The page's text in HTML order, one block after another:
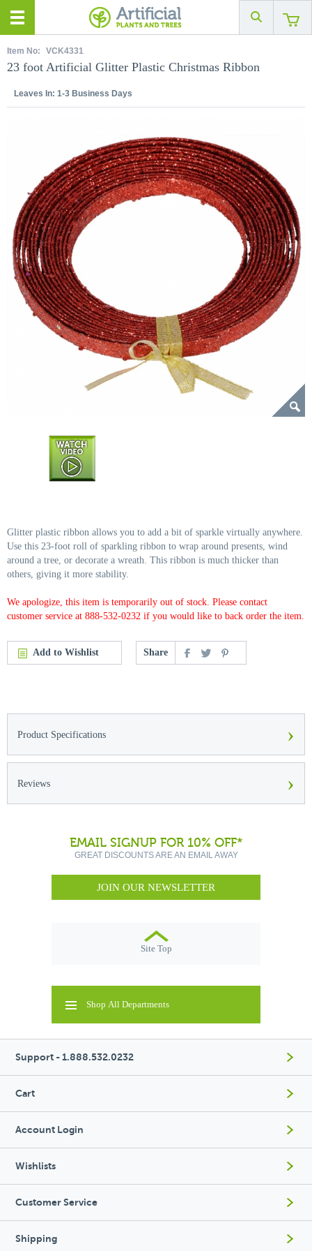
Item No: VCK4331
23 foot Artificial Glitter Plastic Christmas Ribbon
Leaves In: 1-3 Business Days
Glitter plastic ribbon allows you to add a bit of sparkle virtually anywhere.
Use this 23-foot roll of sparkling ribbon to wrap around presents, wind
around a tree, or decorate a wreath. This ribbon is much thicker than
others, giving it more stability.
We apologize, this item is temporarily out of stock. Please contact
customer service at 888-532-0232 if you would like to back order the item.
Add to Wishlist Share
Product Specifications ›
Reviews ›
EMAIL SIGNUP FOR 10% OFF*
GREAT DISCOUNTS ARE AN EMAIL AWAY
JOIN OUR NEWSLETTER
Site Top
Shop All Departments
Support - 1.888.532.0232
Cart
Account Login
Wishlists
Customer Service
Shipping